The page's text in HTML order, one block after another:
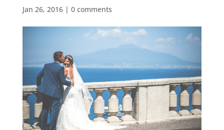
Jan 26, 2016| 0 comments